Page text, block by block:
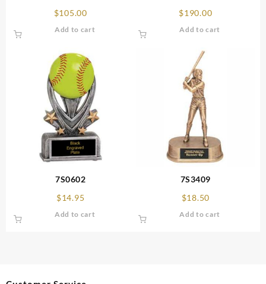
$105.00
Add to cart
$190.00
Add to cart
7S0602
$14.95
Add to cart
7S3409
$18.50
Add to cart